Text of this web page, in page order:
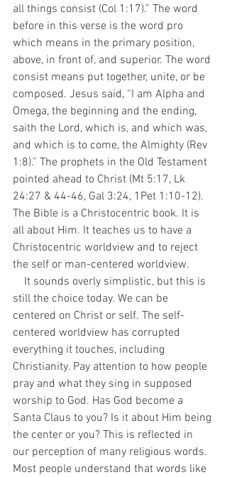
all things consist (Col 1:17).” The word
before in this verse is the word pro
which means in the primary position,
above, in front of, and superior. The word
consist means put together, unite, or be
composed. Jesus said, “I am Alpha and
Omega, the beginning and the ending,
saith the Lord, which is, and which was,
and which is to come, the Almighty (Rev
1:8).” The prophets in the Old Testament
pointed ahead to Christ (Mt 5:17, Lk
24:27 & 44-46, Gal 3:24, 1Pet 1:10-12).
The Bible is a Christocentric book. It is
all about Him. It teaches us to have a
Christocentric worldview and to reject
the self or man-centered worldview.
still the choice today. We can be
centered on Christ or self. The self-
centered worldview has corrupted
everything it touches, including
Christianity. Pay attention to how people
pray and what they sing in supposed
worship to God. Has God become a
Santa Claus to you? Is it about Him being
the center or you? This is reflected in
our perception of many religious words.
Most people understand that words like